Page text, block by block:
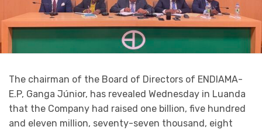
The chairman of the Board of Directors of ENDIAMA-
E.P, Ganga Júnior, has revealed Wednesday in Luanda
that the Company had raised one billion, five hundred
and eleven million, seventy-seven thousand, eight